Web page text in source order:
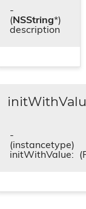
-
(NSString*)
description
-
(instancetype)
initWithValue: